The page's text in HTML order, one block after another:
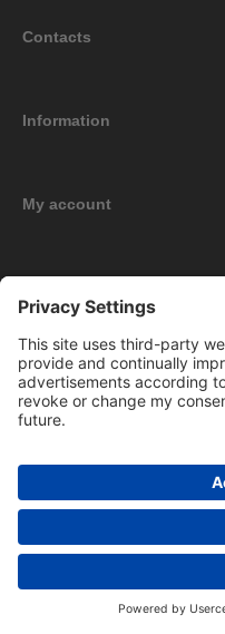
Contacts
Information
My account
Copyright © 2026 BOMAG